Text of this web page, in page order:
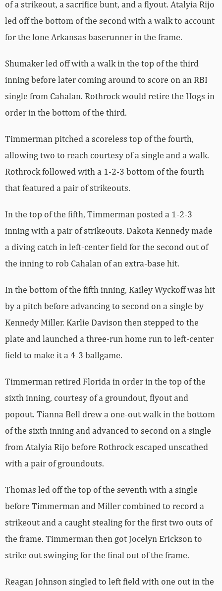
of a strikeout, a sacrifice bunt, and a flyout. Atalyia Rijo
led off the bottom of the second with a walk to account
for the lone Arkansas baserunner in the frame.
Shumaker led off with a walk in the top of the third
inning before later coming around to score on an RBI
single from Cahalan. Rothrock would retire the Hogs in
order in the bottom of the third.
Timmerman pitched a scoreless top of the fourth,
allowing two to reach courtesy of a single and a walk.
Rothrock followed with a 1-2-3 bottom of the fourth
that featured a pair of strikeouts.
In the top of the fifth, Timmerman posted a 1-2-3
inning with a pair of strikeouts. Dakota Kennedy made
a diving catch in left-center field for the second out of
the inning to rob Cahalan of an extra-base hit.
In the bottom of the fifth inning, Kailey Wyckoff was hit
by a pitch before advancing to second on a single by
Kennedy Miller. Karlie Davison then stepped to the
plate and launched a three-run home run to left-center
field to make it a 4-3 ballgame.
Timmerman retired Florida in order in the top of the
sixth inning, courtesy of a groundout, flyout and
popout. Tianna Bell drew a one-out walk in the bottom
of the sixth inning and advanced to second on a single
from Atalyia Rijo before Rothrock escaped unscathed
with a pair of groundouts.
Thomas led off the top of the seventh with a single
before Timmerman and Miller combined to record a
strikeout and a caught stealing for the first two outs of
the frame. Timmerman then got Jocelyn Erickson to
strike out swinging for the final out of the frame.
Reagan Johnson singled to left field with one out in the